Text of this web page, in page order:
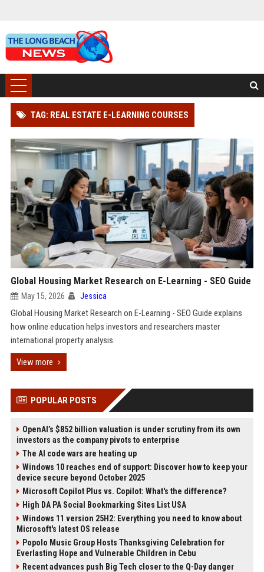
TAG: REAL ESTATE E-LEARNING COURSES
Global Housing Market Research on E-Learning - SEO Guide
May 15, 2026 Jessica
Global Housing Market Research on E-Learning - SEO Guide explains
how online education helps investors and researchers master
international property analysis.
View more
POPULAR POSTS
OpenAI’s $852 billion valuation is under scrutiny from its own
investors as the company pivots to enterprise
The AI code wars are heating up
Windows 10 reaches end of support: Discover how to keep your
device secure beyond October 2025
Microsoft Copilot Plus vs. Copilot: What's the difference?
High DA PA Social Bookmarking Sites List USA
Windows 11 version 25H2: Everything you need to know about
Microsoft's latest OS release
Popolo Music Group Hosts Thanksgiving Celebration for
Everlasting Hope and Vulnerable Children in Cebu
Recent advances push Big Tech closer to the Q-Day danger